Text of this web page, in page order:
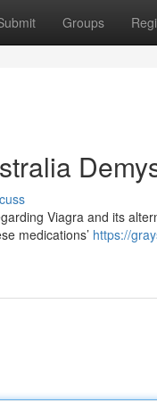
Groups
Viagra and its
medications’ https://